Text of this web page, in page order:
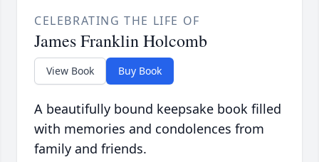
CELEBRATING THE LIFE OF
James Franklin Holcomb
View Book Buy Book
A beautifully bound keepsake book filled
with memories and condolences from
family and friends.